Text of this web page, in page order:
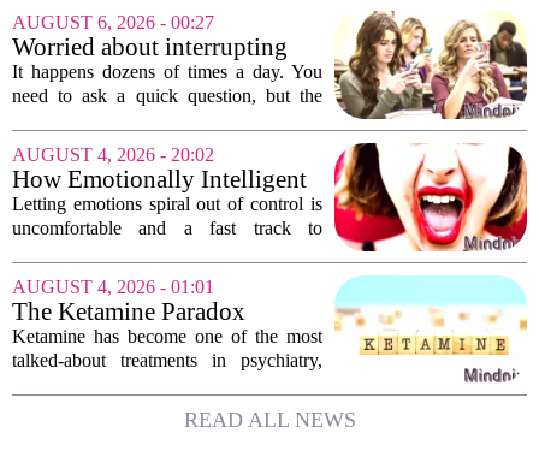
Assessments, or EHCNAs, are forcing
them to abandon early intervention
work. The mounting...
AUGUST 6, 2026 - 00:27
Worried about interrupting
someone’s scrolling? Here’s
what experts think
It happens dozens of times a day. You
need to ask a quick question, but the
thumb gliding through a feed. You
hesitate. Is it rude to break their focus?
Or is...
AUGUST 4, 2026 - 20:02
How Emotionally Intelligent
People Manage Their
Emotions
Letting emotions spiral out of control is
uncomfortable and a fast track to
have all had moments where frustration
or anxiety took the wheel, and the...
AUGUST 4, 2026 - 01:01
The Ketamine Paradox
Ketamine has become one of the most
talked-about treatments in psychiatry,
medical supervision, it can lift severe
depression and quiet suicidal thoughts...
READ ALL NEWS